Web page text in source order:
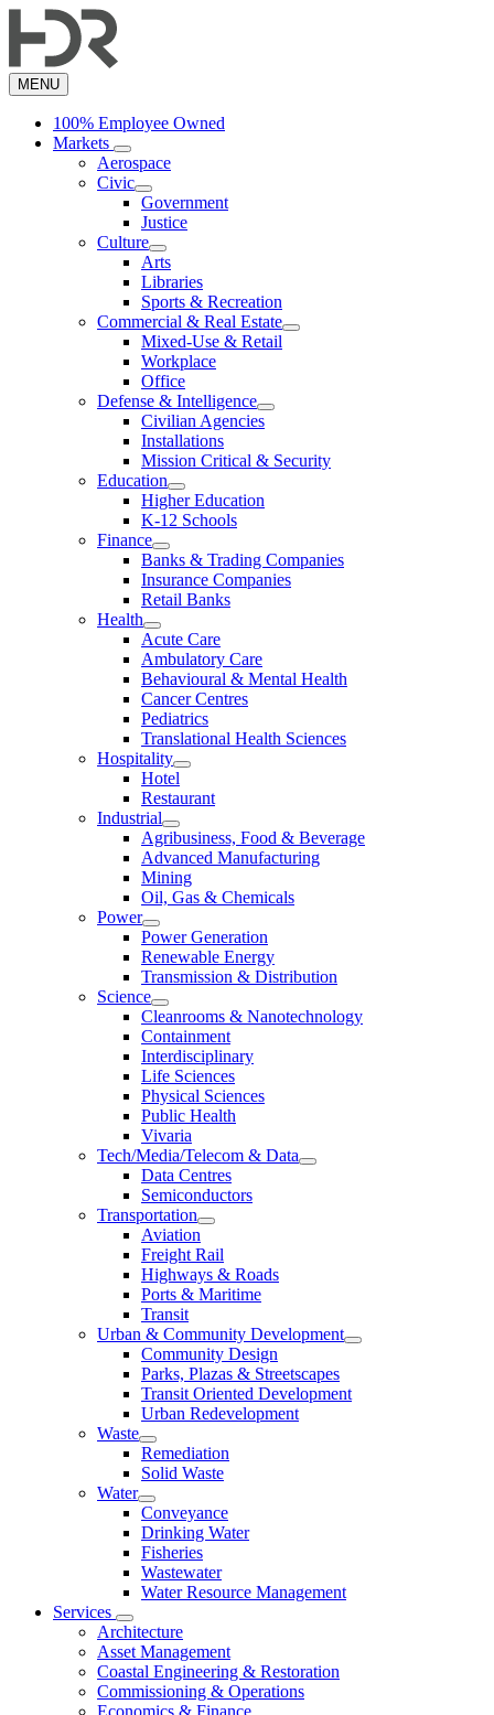
to
content
MENU
100% Employee Owned
Markets
Aerospace
Civic
Government
Justice
Culture
Arts
Libraries
Sports & Recreation
Commercial & Real Estate
Mixed-Use & Retail
Workplace
Office
Defense & Intelligence
Civilian Agencies
Installations
Mission Critical & Security
Education
Higher Education
K-12 Schools
Finance
Banks & Trading Companies
Insurance Companies
Retail Banks
Health
Acute Care
Ambulatory Care
Behavioural & Mental Health
Cancer Centres
Pediatrics
Translational Health Sciences
Hospitality
Hotel
Restaurant
Industrial
Agribusiness, Food & Beverage
Advanced Manufacturing
Mining
Oil, Gas & Chemicals
Power
Power Generation
Renewable Energy
Transmission & Distribution
Science
Cleanrooms & Nanotechnology
Containment
Interdisciplinary
Life Sciences
Physical Sciences
Public Health
Vivaria
Tech/Media/Telecom & Data
Data Centres
Semiconductors
Transportation
Aviation
Freight Rail
Highways & Roads
Ports & Maritime
Transit
Urban & Community Development
Community Design
Parks, Plazas & Streetscapes
Transit Oriented Development
Urban Redevelopment
Waste
Remediation
Solid Waste
Water
Conveyance
Drinking Water
Fisheries
Wastewater
Water Resource Management
Services
Architecture
Asset Management
Coastal Engineering & Restoration
Commissioning & Operations
Economics & Finance